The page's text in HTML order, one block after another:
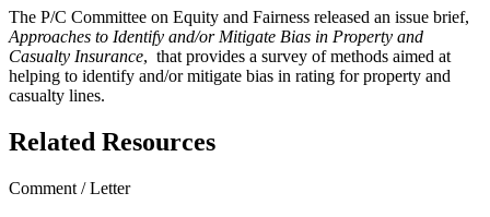
The P/C Committee on Equity and Fairness released an issue brief,
Approaches to Identify and/or Mitigate Bias in Property and
Casualty Insurance, that provides a survey of methods aimed at
helping to identify and/or mitigate bias in rating for property and
casualty lines.
Related Resources
Comment / Letter